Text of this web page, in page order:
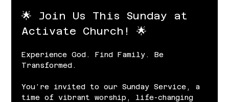
🌟 Join Us This Sunday at
Activate Church! 🌟
Experience God. Find Family. Be
Transformed.
You’re invited to our Sunday Service, a
time of vibrant worship, life-changing